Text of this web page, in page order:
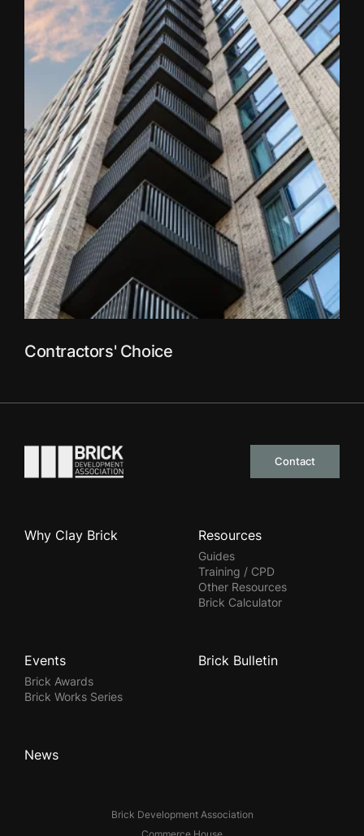
Contractors' Choice
Go to the homepage
Contact
Brick Development Association
Why Clay Brick Resources
Guides
Training / CPD
Other Resources
Brick Calculator
Events
Brick Awards
Brick Works Series
Brick Bulletin
News